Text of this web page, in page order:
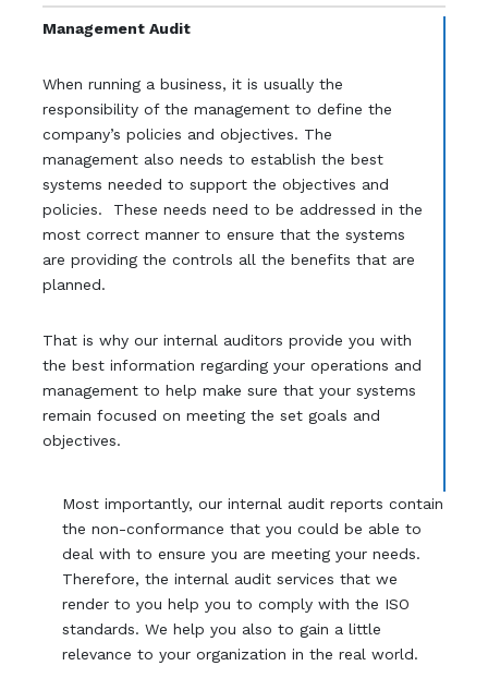
Management Audit
When running a business, it is usually the
responsibility of the management to define the
company’s policies and objectives. The
management also needs to establish the best
systems needed to support the objectives and
policies. These needs need to be addressed in the
most correct manner to ensure that the systems
are providing the controls all the benefits that are
planned.
That is why our internal auditors provide you with
the best information regarding your operations and
management to help make sure that your systems
remain focused on meeting the set goals and
objectives.
Most importantly, our internal audit reports contain
the non-conformance that you could be able to
deal with to ensure you are meeting your needs.
Therefore, the internal audit services that we
render to you help you to comply with the ISO
standards. We help you also to gain a little
relevance to your organization in the real world.